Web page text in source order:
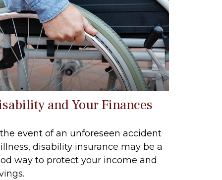
and Your Finances
event of an unforeseen accident
disability insurance may be a
way to protect your income and